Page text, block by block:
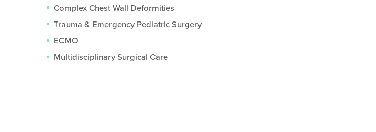
Complex Chest Wall Deformities
Trauma & Emergency Pediatric Surgery
ECMO
Multidisciplinary Surgical Care